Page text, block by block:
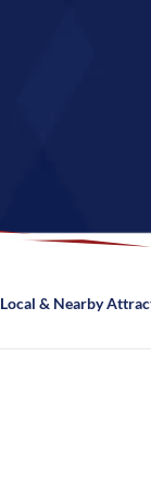
Local & Nearby